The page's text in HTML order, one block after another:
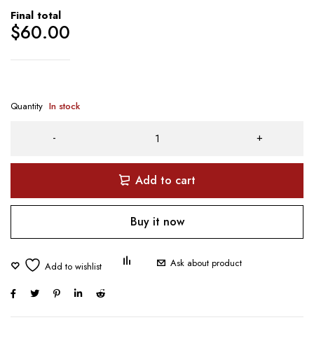
Final total
$60.00
Quantity In stock
Add to cart
Buy it now
Ask about product